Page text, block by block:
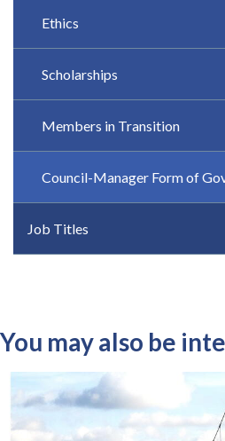
Ethics
Scholarships
Members in Transition
Council-Manager Form of
Job Titles
You may also be